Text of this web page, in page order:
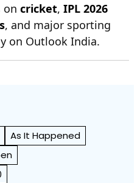
on cricket, IPL 2026
, and major sporting
on Outlook India.
As It Happened